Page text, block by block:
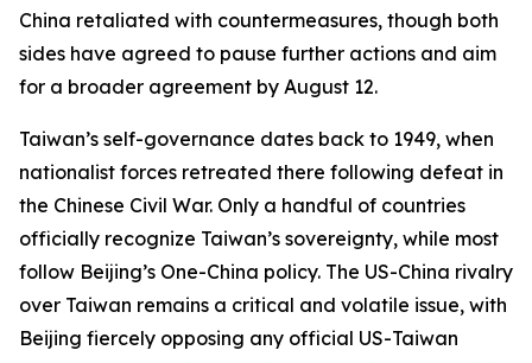
China retaliated with countermeasures, though both
sides have agreed to pause further actions and aim
for a broader agreement by August 12.
Taiwan’s self-governance dates back to 1949, when
nationalist forces retreated there following defeat in
the Chinese Civil War. Only a handful of countries
officially recognize Taiwan’s sovereignty, while most
follow Beijing’s One-China policy. The US-China rivalry
over Taiwan remains a critical and volatile issue, with
Beijing fiercely opposing any official US-Taiwan